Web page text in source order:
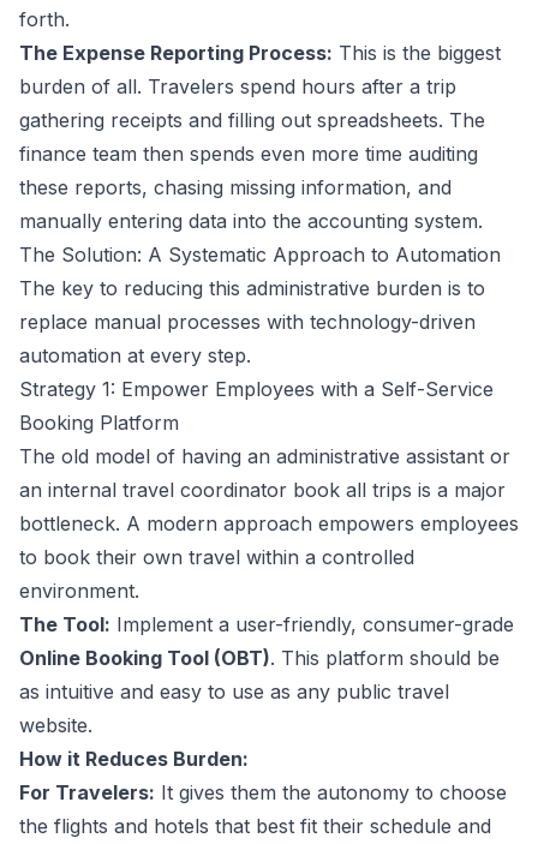
forth.
The Expense Reporting Process: This is the biggest
burden of all. Travelers spend hours after a trip
gathering receipts and filling out spreadsheets. The
finance team then spends even more time auditing
these reports, chasing missing information, and
manually entering data into the accounting system.
The Solution: A Systematic Approach to Automation
The key to reducing this administrative burden is to
replace manual processes with technology-driven
automation at every step.
Strategy 1: Empower Employees with a Self-Service
Booking Platform
The old model of having an administrative assistant or
an internal travel coordinator book all trips is a major
bottleneck. A modern approach empowers employees
to book their own travel within a controlled
environment.
The Tool: Implement a user-friendly, consumer-grade
Online Booking Tool (OBT). This platform should be
as intuitive and easy to use as any public travel
website.
How it Reduces Burden:
For Travelers: It gives them the autonomy to choose
the flights and hotels that best fit their schedule and